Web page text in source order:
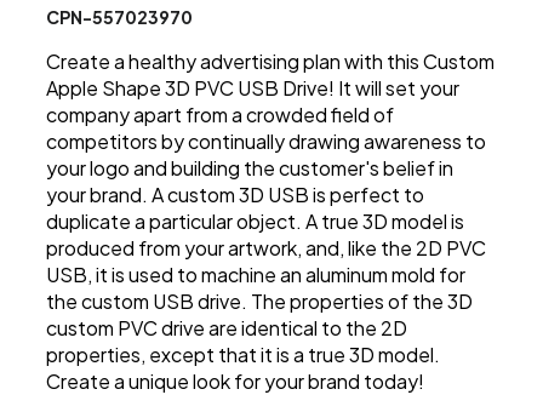
CPN-557023970
Create a healthy advertising plan with this Custom
Apple Shape 3D PVC USB Drive! It will set your
company apart from a crowded field of
competitors by continually drawing awareness to
your logo and building the customer's belief in
your brand. A custom 3D USB is perfect to
duplicate a particular object. A true 3D model is
produced from your artwork, and, like the 2D PVC
USB, it is used to machine an aluminum mold for
the custom USB drive. The properties of the 3D
custom PVC drive are identical to the 2D
properties, except that it is a true 3D model.
Create a unique look for your brand today!